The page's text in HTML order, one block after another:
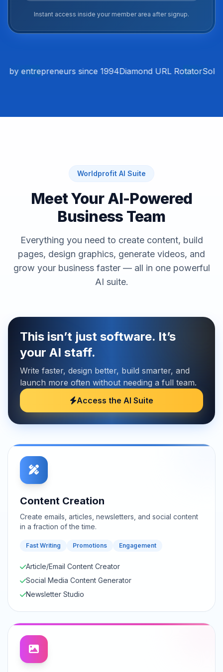
Instant access inside your member area after signup.
by entrepreneurs since 1994Diamond URL RotatorSolo
Worldprofit AI Suite
Meet Your AI-Powered
Business Team
Everything you need to create content, build
pages, design graphics, generate videos, and
grow your business faster — all in one powerful
AI suite.
This isn’t just software. It’s
your AI staff.
Write faster, design better, build smarter, and
launch more often without needing a full team.
Access the AI Suite
Content Creation
Create emails, articles, newsletters, and social content
in a fraction of the time.
Fast Writing Promotions Engagement
Article/Email Content Creator
Social Media Content Generator
Newsletter Studio